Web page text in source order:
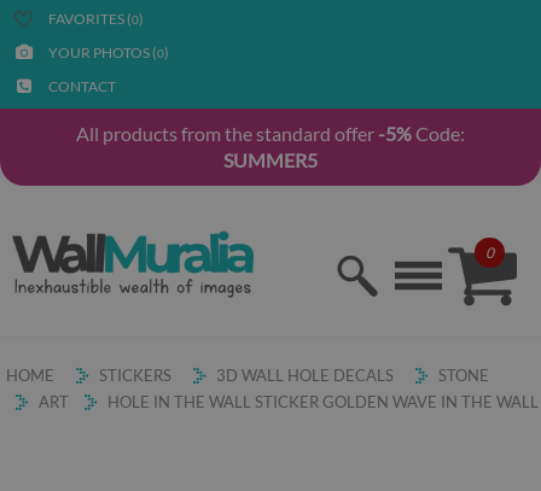
FAVORITES (0)
YOUR PHOTOS (0)
CONTACT
All products from the standard offer -5%Code:
SUMMER5
0
HOME STICKERS 3D WALL HOLE DECALS
STONE
ART
HOLE IN THE WALL STICKER GOLDEN WAVE IN THE WALL